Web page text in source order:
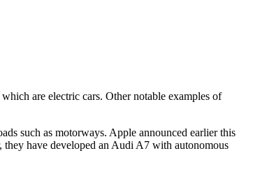
are electric cars. Other notable examples of
such as motorways. Apple announced earlier this
have developed an Audi A7 with autonomous